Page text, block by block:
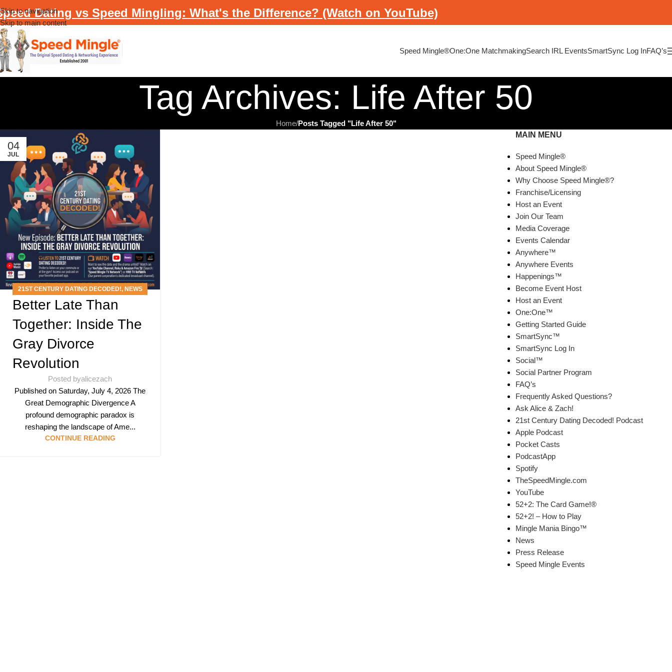
Skip to navigation
Skip to main content
Dating vs Speed Mingling: What's the Difference? (Watch on YouTube)
Speed Mingle®One:One MatchmakingSearch IRL EventsSmartSync Log InFAQ’s
Tag Archives: Life After 50
Home/Posts Tagged "Life After 50"
04
JUL
21ST CENTURY DATING DECODED!, NEWS
ARTICLES, PODCAST
Better Late Than
Together: Inside The
Gray Divorce
Revolution
Posted byalicezach
Published on Saturday, July 4, 2026 The
Great Demographic Divergence A
profound demographic paradox is
reshaping the landscape of Ame...
CONTINUE READING
MAIN MENU
Speed Mingle®
About Speed Mingle®
Why Choose Speed Mingle®?
Franchise/Licensing
Host an Event
Join Our Team
Media Coverage
Events Calendar
Anywhere™
Anywhere Events
Happenings™
Become Event Host
Host an Event
One:One™
Getting Started Guide
SmartSync™
SmartSync Log In
Social™
Social Partner Program
FAQ’s
Frequently Asked Questions?
Ask Alice & Zach!
21st Century Dating Decoded! Podcast
Apple Podcast
Pocket Casts
PodcastApp
Spotify
TheSpeedMingle.com
YouTube
52+2: The Card Game!®
52+2! – How to Play
Mingle Mania Bingo™
News
Press Release
Speed Mingle Events